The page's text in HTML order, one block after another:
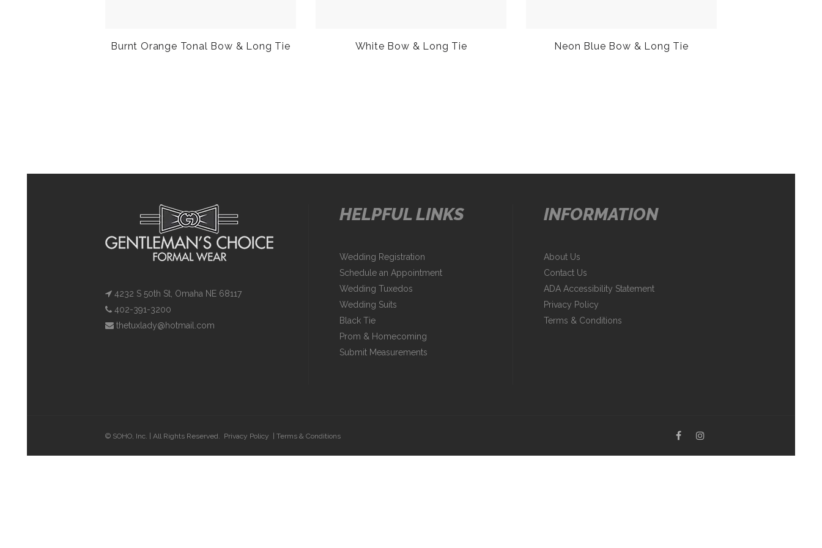
Burnt Orange Tonal Bow & Long Tie White Bow & Long Tie Neon Blue Bow & Long Tie
4232 S 50th St, Omaha NE 68117
402-391-3200
thetuxlady@hotmail.com
HELPFUL LINKS
Wedding Registration
Schedule an Appointment
Wedding Tuxedos
Wedding Suits
Black Tie
Prom & Homecoming
Submit Measurements
INFORMATION
About Us
Contact Us
ADA Accessibility Statement
Privacy Policy
Terms & Conditions
© SOHO, Inc. | All Rights Reserved. Privacy Policy | Terms & Conditions